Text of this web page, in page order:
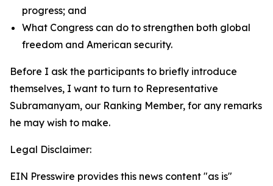
progress; and
What Congress can do to strengthen both global
freedom and American security.
Before I ask the participants to briefly introduce
themselves, I want to turn to Representative
Subramanyam, our Ranking Member, for any remarks
he may wish to make.
Legal Disclaimer:
EIN Presswire provides this news content "as is"